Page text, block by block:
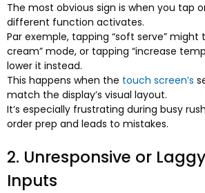
The most obvious sign is when you tap
different function activates.
Par exemple, tapping “soft serve” might
cream” mode, or tapping “increase
lower it instead.
This happens when the touch screen’s
match the display’s visual layout.
It’s especially frustrating during busy
order prep and leads to mistakes.
2. Unresponsive or
Inputs